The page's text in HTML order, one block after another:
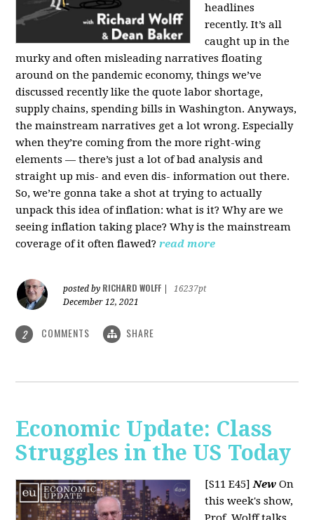
headlines
recently. It’s all
caught up in the
murky and often misleading narratives floating
around on the pandemic economy, things we’ve
discussed recently like the quote labor shortage,
supply chains, spending bills in Washington. Anyways,
the mainstream narratives get a lot wrong. Especially
when they’re coming from the more right-wing
elements — there’s just a lot of bad analysis and
straight up mis- and even dis- information out there.
So, we’re gonna take a shot at trying to actually
unpack this idea of inflation: what is it? Why are we
seeing inflation taking place? Why is the mainstream
coverage of it often flawed? read more
posted by RICHARD WOLFF
16237pt
December 12, 2021
2 COMMENTS SHARE
Economic Update: Class
Struggles in the US Today
[S11 E45]New On
this week's show,